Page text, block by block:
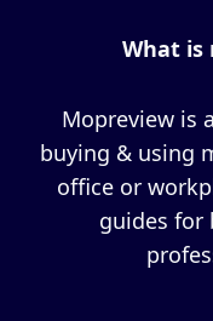
What is
Mopreview is
buying & using
office or
guides for